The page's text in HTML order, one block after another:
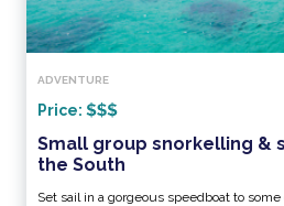
ADVENTURE
Price:
Small group snorkelling &
the South
Set sail in a gorgeous speedboat to